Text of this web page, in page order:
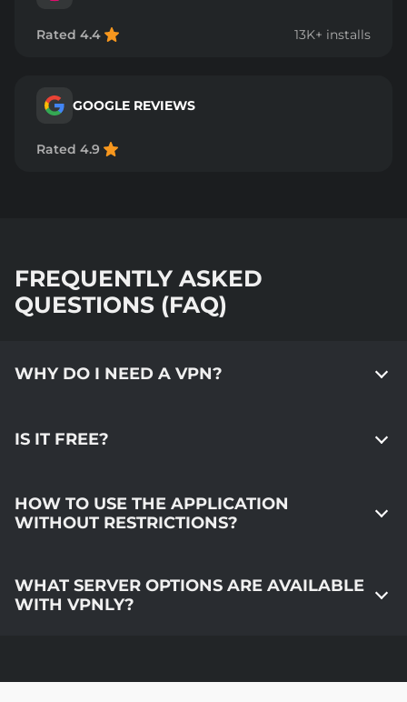
Rated 4.4 13K+ installs
GOOGLE REVIEWS
Rated 4.9
FREQUENTLY ASKED
QUESTIONS (FAQ)
WHY DO I NEED A VPN?
IS IT FREE?
HOW TO USE THE APPLICATION
WITHOUT RESTRICTIONS?
WHAT SERVER OPTIONS ARE AVAILABLE
WITH VPNLY?